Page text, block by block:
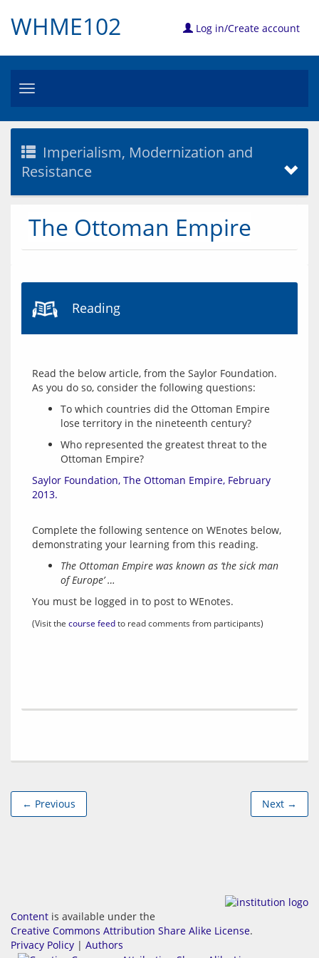
WHME102 Log in/Create account
Toggle
Imperialism, Modernization and
Resistance
The Ottoman Empire
Reading
Read the below article, from the Saylor Foundation.
To which countries did the Ottoman Empire
lose territory in the nineteenth century?
Who represented the greatest threat to the
Ottoman Empire?
Saylor Foundation, The Ottoman Empire, February
2013.
Complete the following sentence on WEnotes below,
The Ottoman Empire was known as ‘the sick man
of Europe’ …
You must be logged in to post to WEnotes.
(Visit the course feed to read comments from participants)
← Previous Next →
Content is available under the
Creative Commons Attribution Share Alike License.
Privacy Policy | Authors